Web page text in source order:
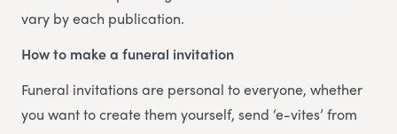
vary by each publication.
How to make a funeral invitation
Funeral invitations are personal to everyone, whether
you want to create them yourself, send ‘e-vites’ from